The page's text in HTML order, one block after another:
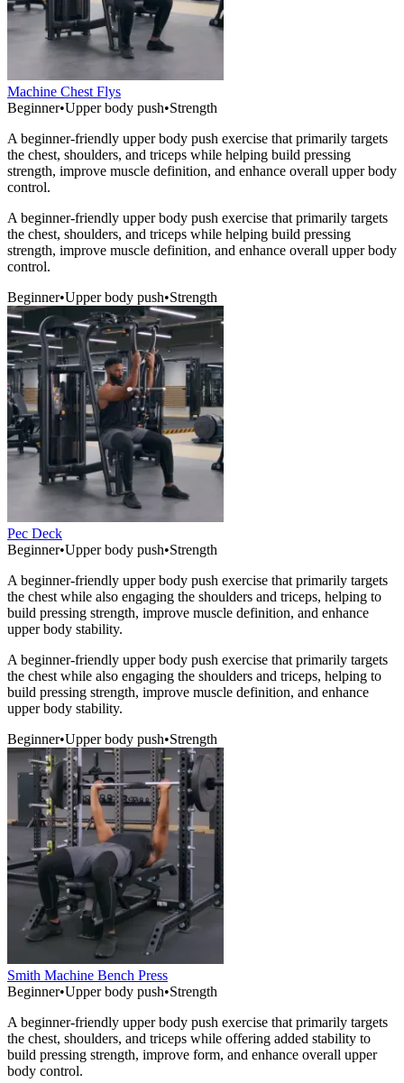
Machine Chest Flys
Beginner•Upper body push•Strength
A beginner-friendly upper body push exercise that primarily targets
the chest, shoulders, and triceps while helping build pressing
strength, improve muscle definition, and enhance overall upper body
control.
A beginner-friendly upper body push exercise that primarily targets
the chest, shoulders, and triceps while helping build pressing
strength, improve muscle definition, and enhance overall upper body
control.
Beginner•Upper body push•Strength
Pec Deck
Beginner•Upper body push•Strength
A beginner-friendly upper body push exercise that primarily targets
the chest while also engaging the shoulders and triceps, helping to
build pressing strength, improve muscle definition, and enhance
upper body stability.
A beginner-friendly upper body push exercise that primarily targets
the chest while also engaging the shoulders and triceps, helping to
build pressing strength, improve muscle definition, and enhance
upper body stability.
Beginner•Upper body push•Strength
Smith Machine Bench Press
Beginner•Upper body push•Strength
A beginner-friendly upper body push exercise that primarily targets
the chest, shoulders, and triceps while offering added stability to
build pressing strength, improve form, and enhance overall upper
body control.